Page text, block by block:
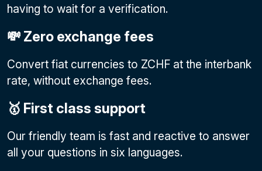
having to wait for a verification.
💸 Zero exchange fees
Convert fiat currencies to ZCHF at the interbank
rate, without exchange fees.
🥇 First class support
Our friendly team is fast and reactive to answer
all your questions in six languages.